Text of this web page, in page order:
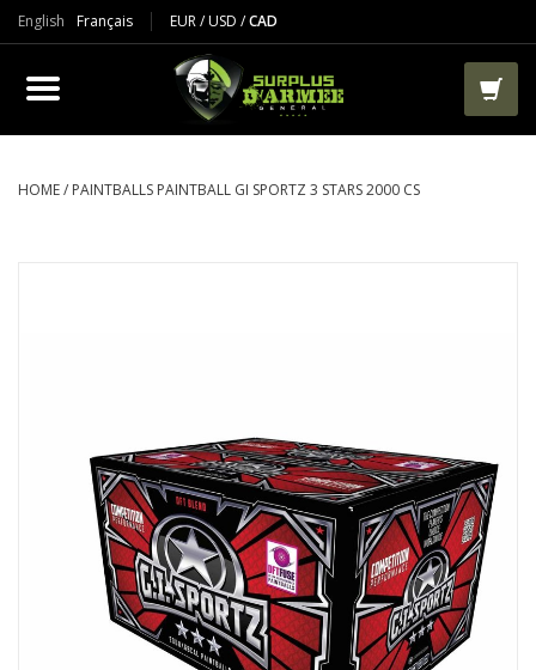
English Français EUR/USD /CAD
PRODUCTS
CLOTHES
PACKS-BAGS
CLEARANCE
HOME/ PAINTBALLS PAINTBALL GI SPORTZ 3 STARS 2000 CS